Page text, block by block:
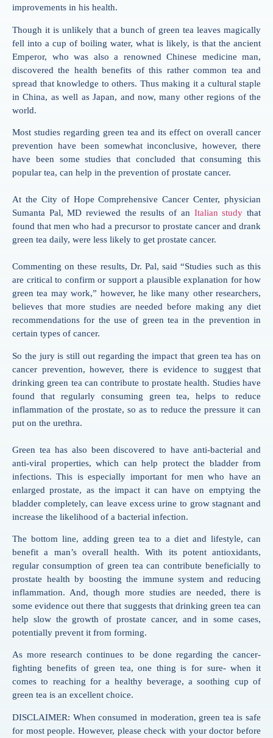
improvements in his health.
Though it is unlikely that a bunch of green tea leaves magically
fell into a cup of boiling water, what is likely, is that the ancient
Emperor, who was also a renowned Chinese medicine man,
discovered the health benefits of this rather common tea and
spread that knowledge to others. Thus making it a cultural staple
in China, as well as Japan, and now, many other regions of the
world.
Most studies regarding green tea and its effect on overall cancer
prevention have been somewhat inconclusive, however, there
have been some studies that concluded that consuming this
popular tea, can help in the prevention of prostate cancer.
At the City of Hope Comprehensive Cancer Center, physician
Sumanta Pal, MD reviewed the results of an Italian study that
found that men who had a precursor to prostate cancer and drank
green tea daily, were less likely to get prostate cancer.
Commenting on these results, Dr. Pal, said “Studies such as this
are critical to confirm or support a plausible explanation for how
green tea may work,” however, he like many other researchers,
believes that more studies are needed before making any diet
recommendations for the use of green tea in the prevention in
certain types of cancer.
So the jury is still out regarding the impact that green tea has on
cancer prevention, however, there is evidence to suggest that
drinking green tea can contribute to prostate health. Studies have
found that regularly consuming green tea, helps to reduce
inflammation of the prostate, so as to reduce the pressure it can
put on the urethra.
Green tea has also been discovered to have anti-bacterial and
anti-viral properties, which can help protect the bladder from
infections. This is especially important for men who have an
enlarged prostate, as the impact it can have on emptying the
bladder completely, can leave excess urine to grow stagnant and
increase the likelihood of a bacterial infection.
The bottom line, adding green tea to a diet and lifestyle, can
benefit a man’s overall health. With its potent antioxidants,
regular consumption of green tea can contribute beneficially to
prostate health by boosting the immune system and reducing
inflammation. And, though more studies are needed, there is
some evidence out there that suggests that drinking green tea can
help slow the growth of prostate cancer, and in some cases,
potentially prevent it from forming.
As more research continues to be done regarding the cancer-
fighting benefits of green tea, one thing is for sure- when it
comes to reaching for a healthy beverage, a soothing cup of
green tea is an excellent choice.
DISCLAIMER: When consumed in moderation, green tea is safe
for most people. However, please check with your doctor before